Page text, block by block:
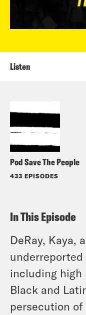
Pod Save The People
433 EPISODES
Listen
In This Episode
DeRay, Kaya,
including high
Black and
persecution